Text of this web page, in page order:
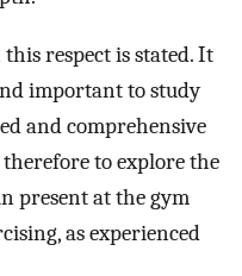
respect is stated. It
important to study
and comprehensive
to explore the
present at the gym
as experienced